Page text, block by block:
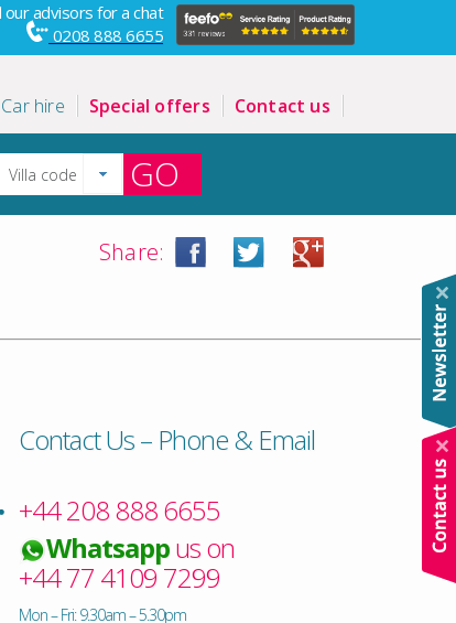
our advisors for a chat
0208 888 6655
Car hire Special offers Contact us
GO
Share:
Contact Us – Phone & Email
+44 208 888 6655
Whatsappus on
+44 77 4109 7299
Mon – Fri: 9.30am – 5.30pm